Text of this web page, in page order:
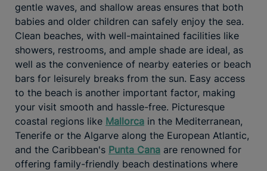
gentle waves, and shallow areas ensures that both
babies and older children can safely enjoy the sea.
Clean beaches, with well-maintained facilities like
showers, restrooms, and ample shade are ideal, as
well as the convenience of nearby eateries or beach
bars for leisurely breaks from the sun. Easy access
to the beach is another important factor, making
your visit smooth and hassle-free. Picturesque
coastal regions like Mallorca in the Mediterranean,
Tenerife or the Algarve along the European Atlantic,
and the Caribbean's Punta Cana are renowned for
offering family-friendly beach destinations where